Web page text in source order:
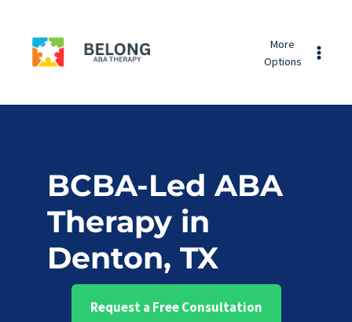
content
More
Options
BCBA-Led ABA
Therapy in
Denton, TX
Request a Free Consultation